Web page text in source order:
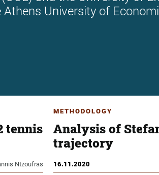
University of
tennis
Ntzoufras
METHODOLOGY
Analysis of
trajectory
16.11.2020